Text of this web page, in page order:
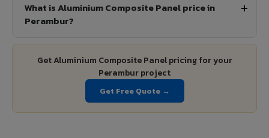
What is Aluminium Composite Panel price in
Perambur?
Get Aluminium Composite Panel pricing for your
Perambur project
Get Free Quote →